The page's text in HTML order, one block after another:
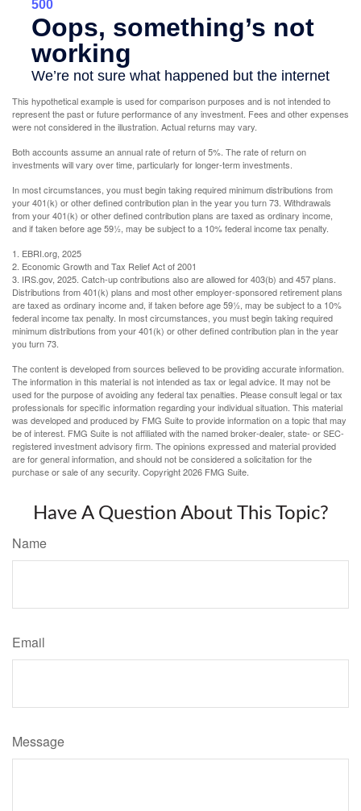
This hypothetical example is used for comparison purposes and is not intended to
represent the past or future performance of any investment. Fees and other expenses
were not considered in the illustration. Actual returns may vary.
Both accounts assume an annual rate of return of 5%. The rate of return on
investments will vary over time, particularly for longer-term investments.
In most circumstances, you must begin taking required minimum distributions from
your 401(k) or other defined contribution plan in the year you turn 73. Withdrawals
from your 401(k) or other defined contribution plans are taxed as ordinary income,
and if taken before age 59½, may be subject to a 10% federal income tax penalty.
1. EBRI.org, 2025
2. Economic Growth and Tax Relief Act of 2001
3. IRS.gov, 2025. Catch-up contributions also are allowed for 403(b) and 457 plans.
Distributions from 401(k) plans and most other employer-sponsored retirement plans
are taxed as ordinary income and, if taken before age 59½, may be subject to a 10%
federal income tax penalty. In most circumstances, you must begin taking required
minimum distributions from your 401(k) or other defined contribution plan in the year
you turn 73.
The content is developed from sources believed to be providing accurate information.
The information in this material is not intended as tax or legal advice. It may not be
used for the purpose of avoiding any federal tax penalties. Please consult legal or tax
professionals for specific information regarding your individual situation. This material
was developed and produced by FMG Suite to provide information on a topic that may
be of interest. FMG Suite is not affiliated with the named broker-dealer, state- or SEC-
registered investment advisory firm. The opinions expressed and material provided
are for general information, and should not be considered a solicitation for the
purchase or sale of any security. Copyright2026 FMG Suite.
Have A Question About This Topic?
Name
Email
Message